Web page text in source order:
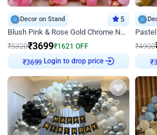
Decor on Stand 5
Blush Pink & Rose Gold Chrome Neon Ring Birthday Backdrop Decor
₹5320₹3699₹1621 OFF
₹3699 Login to drop price
₹4900
₹